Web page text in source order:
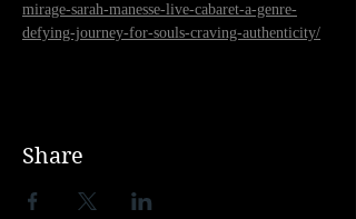
mirage-sarah-manesse-live-cabaret-a-genre-
defying-journey-for-souls-craving-authenticity/
Share